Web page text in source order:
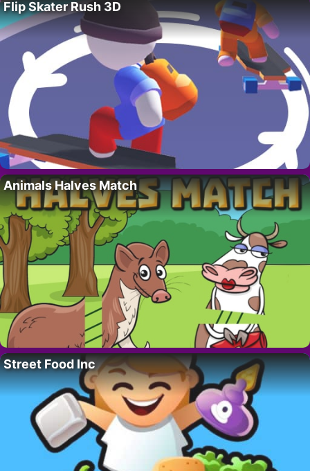
Flip Skater Rush 3D
Animals Halves Match
Street Food Inc